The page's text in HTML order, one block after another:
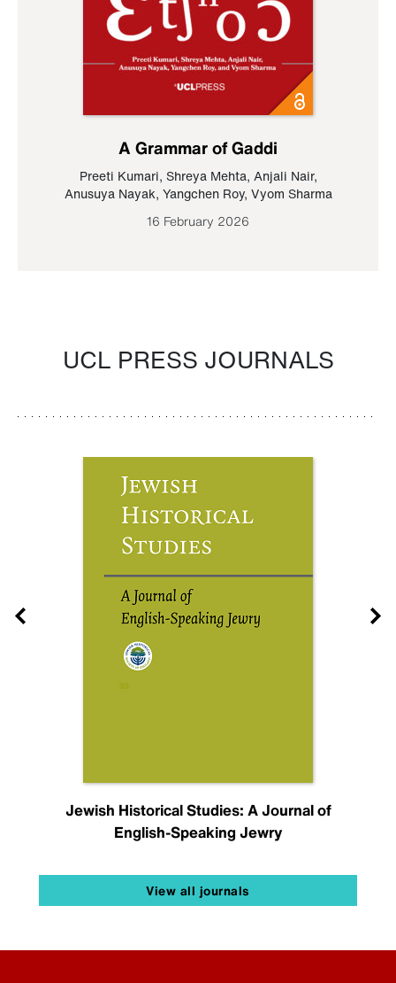
A Grammar of Gaddi
Preeti Kumari, Shreya Mehta, Anjali Nair,
Anusuya Nayak, Yangchen Roy, Vyom Sharma
16 February 2026
UCL PRESS JOURNALS
Jewish Historical Studies: A Journal of
English-Speaking Jewry
View all journals